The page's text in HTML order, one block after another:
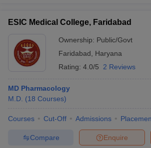
ESIC Medical College, Faridabad
Ownership: Public/Govt
Faridabad
Haryana
Rating: 4.0/5 2 Reviews
MD Pharmacology
M.D. (18 Courses)
Courses Cut-Off Admissions
Enquire
Compare